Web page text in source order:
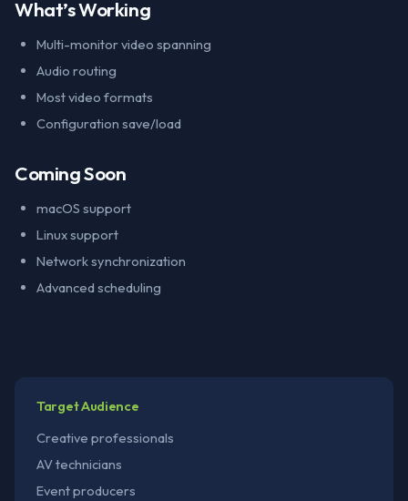
What’s Working
Multi-monitor video spanning
Audio routing
Most video formats
Configuration save/load
Coming Soon
macOS support
Linux support
Network synchronization
Advanced scheduling
Target Audience
Creative professionals
AV technicians
Event producers